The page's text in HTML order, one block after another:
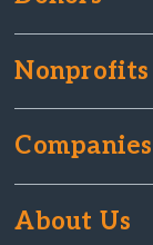
Nonprofits
Companies
About Us